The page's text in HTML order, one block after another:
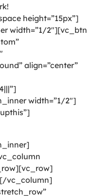
height=”15px”]
width=”1/2″][vc_btn
align=”center”
width=”1/2″]
vc_column]